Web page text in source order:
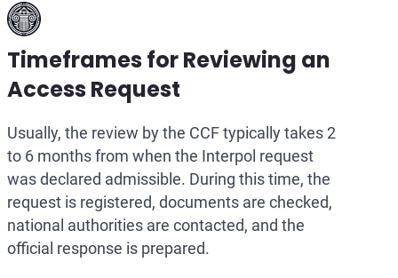
Timeframes for Reviewing an
Access Request
Usually, the review by the CCF typically takes 2
to 6 months from when the Interpol request
was declared admissible. During this time, the
request is registered, documents are checked,
national authorities are contacted, and the
official response is prepared.